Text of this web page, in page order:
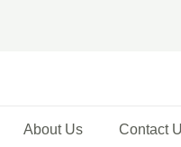
About Us Contact